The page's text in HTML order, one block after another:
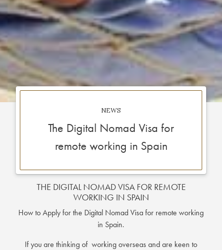
NEWS
The Digital Nomad Visa for
remote working in Spain
THE DIGITAL NOMAD VISA FOR REMOTE
WORKING IN SPAIN
How to Apply for the Digital Nomad Visa for remote working
in Spain.
If you are thinking of working overseas and are keen to